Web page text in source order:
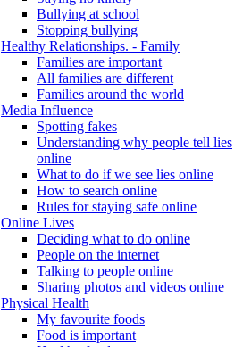
Bullying at school
Stopping bullying
Healthy Relationships. - Family
Families are important
All families are different
Families around the world
Media Influence
Spotting fakes
Understanding why people tell lies
online
What to do if we see lies online
How to search online
Rules for staying safe online
Online Lives
Deciding what to do online
People on the internet
Talking to people online
Sharing photos and videos online
Physical Health
My favourite foods
Food is important